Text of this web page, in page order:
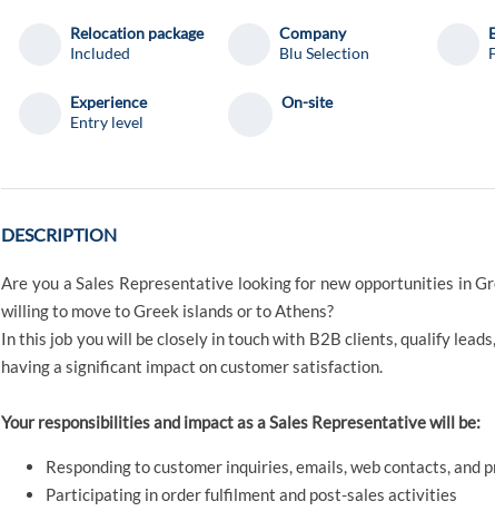
Relocation package
Included
Company
Blu Selection
Experience
Entry level
On-site
DESCRIPTION
Are you a Sales Representative looking for new opportunities in
willing to move to Greek islands or to Athens?
In this job you will be closely in touch with B2B clients, qualify
having a significant impact on customer satisfaction.
Your responsibilities and impact as a Sales Representative will be:
Responding to customer inquiries, emails, web contacts, and
Participating in order fulfilment and post-sales activities